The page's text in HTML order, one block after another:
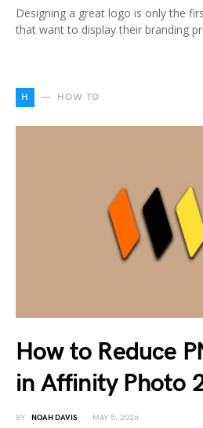
Designing a great logo is only the
that want to display their branding
H HOW TO
How to Reduce
in Affinity Photo
BY NOAH DAVIS MAY 5, 2026